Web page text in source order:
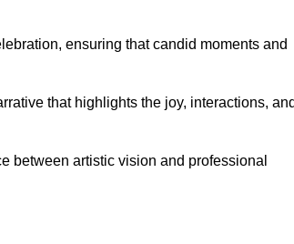
ensuring that candid moments and
that highlights the joy, interactions,
between artistic vision and professional